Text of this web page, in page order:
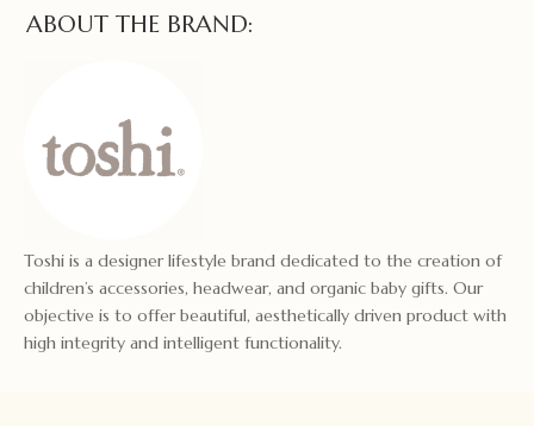
ABOUT THE BRAND:
Toshi is a designer lifestyle brand dedicated to the creation of
children’s accessories, headwear, and organic baby gifts. Our
objective is to offer beautiful, aesthetically driven product with
high integrity and intelligent functionality.